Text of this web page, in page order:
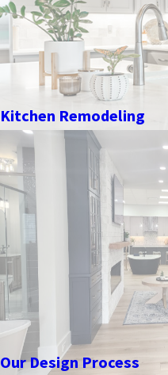
Kitchen Remodeling
Our Design Process